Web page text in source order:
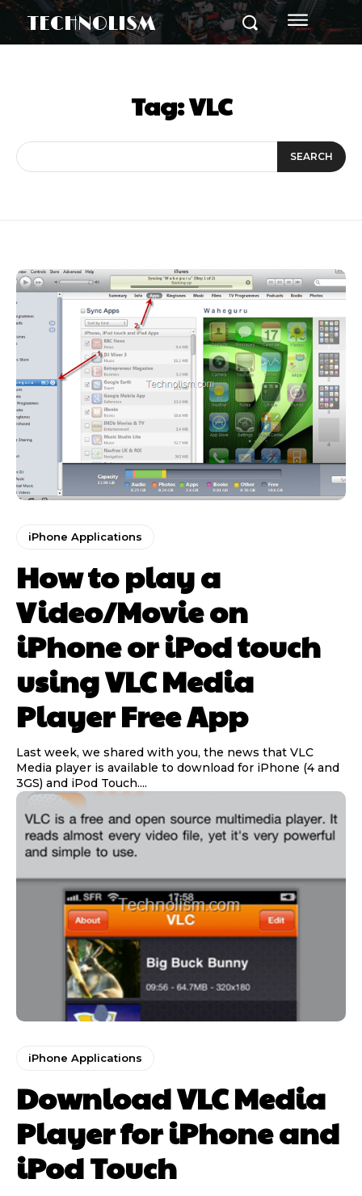
TECHNOLISM
Tag:VLC
SEARCH
iPhone Applications
How to play a
Video/Movie on
iPhone or iPod touch
using VLC Media
Player Free App
Last week, we shared with you, the news that VLC
Media player is available to download for iPhone (4 and
3GS) and iPod Touch....
iPhone Applications
Download VLC Media
Player for iPhone and
iPod Touch